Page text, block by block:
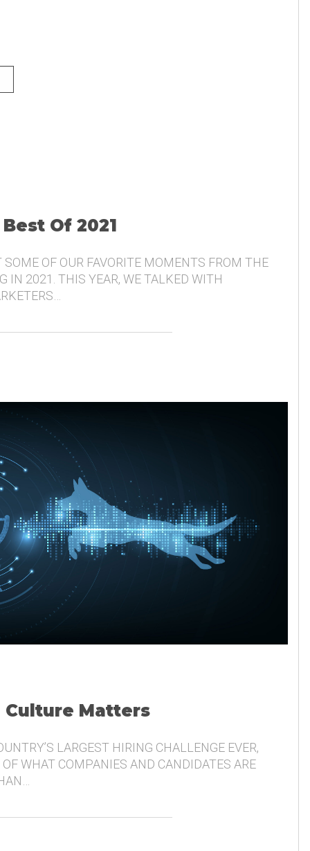
Of 2021
SOME OF OUR FAVORITE MOMENTS FROM THE
IN 2021. THIS YEAR, WE TALKED WITH
Culture Matters
LARGEST HIRING CHALLENGE EVER,
WHAT COMPANIES AND CANDIDATES ARE